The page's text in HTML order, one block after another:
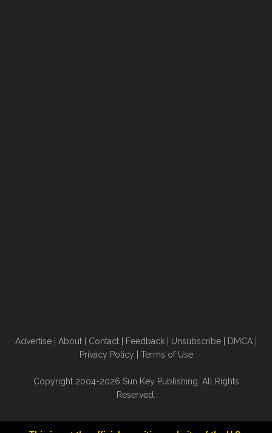
Advertise About Contact Feedback Unsubscribe DMCA
Privacy Policy
Terms of Use
Copyright 2004-2026 Sun Key Publishing. All Rights
Reserved.